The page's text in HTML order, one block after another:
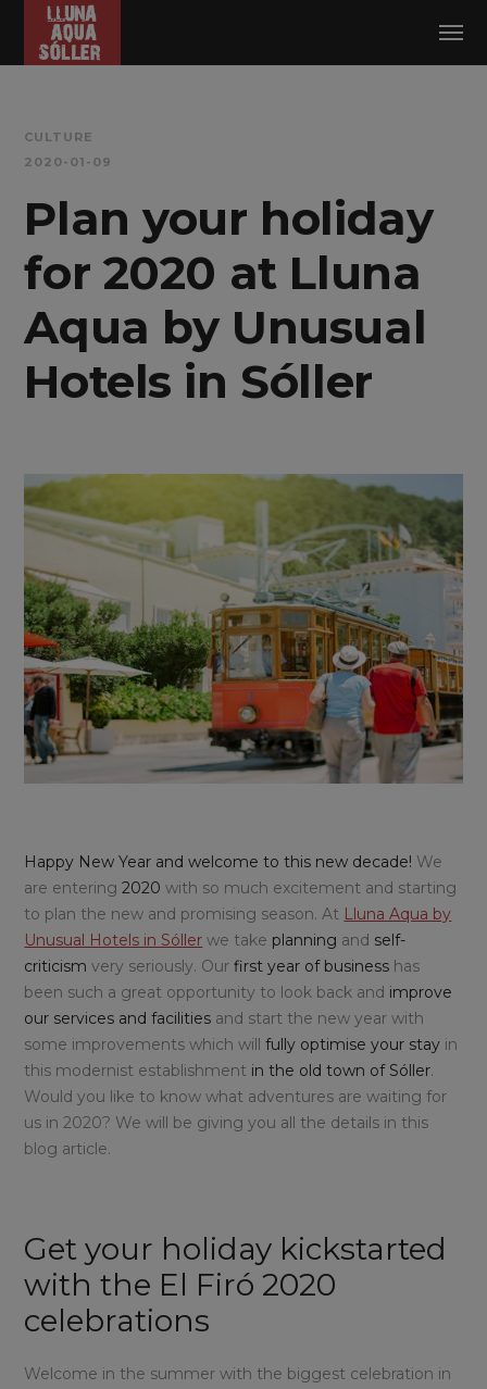
Log in
CULTURE
2020-01-09
Plan your holiday
for 2020 at Lluna
Aqua by Unusual
Hotels in Sóller
Happy New Year and welcome to this new decade! We
are entering2020 with so much excitement and starting
to plan the new and promising season. At Lluna Aqua by
Unusual Hotels in Sóller we take planning and self-
criticism very seriously. Ourfirst year of business has
been such a great opportunity to look back and improve
our services and facilities and start the new year with
some improvements which willfully optimise your stay in
this modernist establishment in the old town of Sóller.
Would you like to know what adventures are waiting for
us in 2020? We will be giving you all the details in this
blog article.
Get your holiday kickstarted
with the El Firó 2020
celebrations
Welcome in the summer with the biggest celebration in